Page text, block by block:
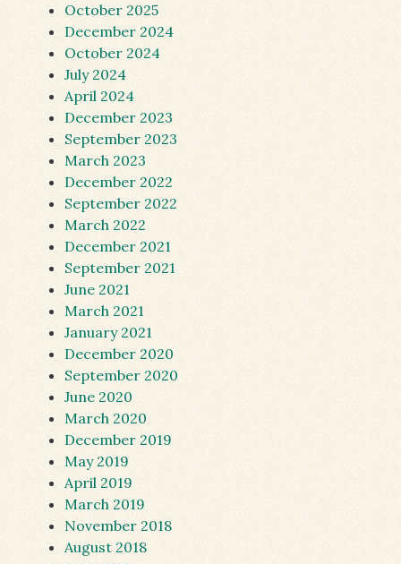
October 2025
December 2024
October 2024
July 2024
April 2024
December 2023
September 2023
March 2023
December 2022
September 2022
March 2022
December 2021
September 2021
June 2021
March 2021
January 2021
December 2020
September 2020
June 2020
March 2020
December 2019
May 2019
April 2019
March 2019
November 2018
August 2018